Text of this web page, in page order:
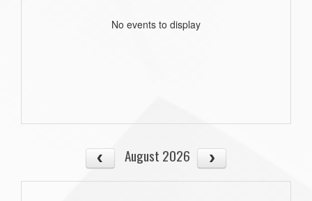
No events to display
August 2026